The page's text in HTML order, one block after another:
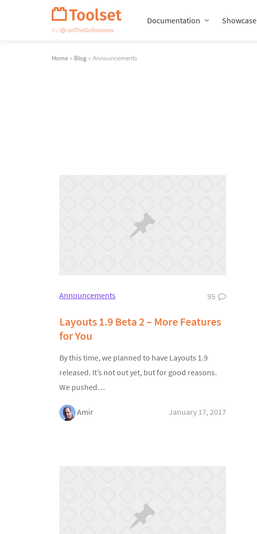
Documentation Showcase
Home » Blog » Announcements
Announcements 95
Layouts 1.9 Beta 2 – More Features
for You
By this time, we planned to have Layouts 1.9
released. It’s not out yet, but for good reasons.
We pushed…
Amir January 17, 2017